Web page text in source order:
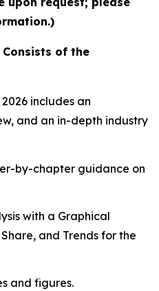
Consists of the
includes an
and an in-depth industry
by-chapter guidance on
with a Graphical
and Trends for the
and figures.